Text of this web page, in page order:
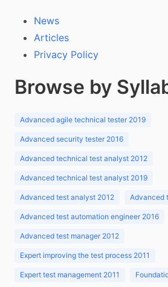
News
Articles
Privacy Policy
Browse by
Advanced agile technical tester 2019
Advanced security tester 2016
Advanced technical test analyst 2012
Advanced technical test analyst 2019
Advanced test analyst 2012 Advanced
Advanced test automation engineer 2016
Advanced test manager 2012
Expert improving the test process 2011
Expert test management 2011